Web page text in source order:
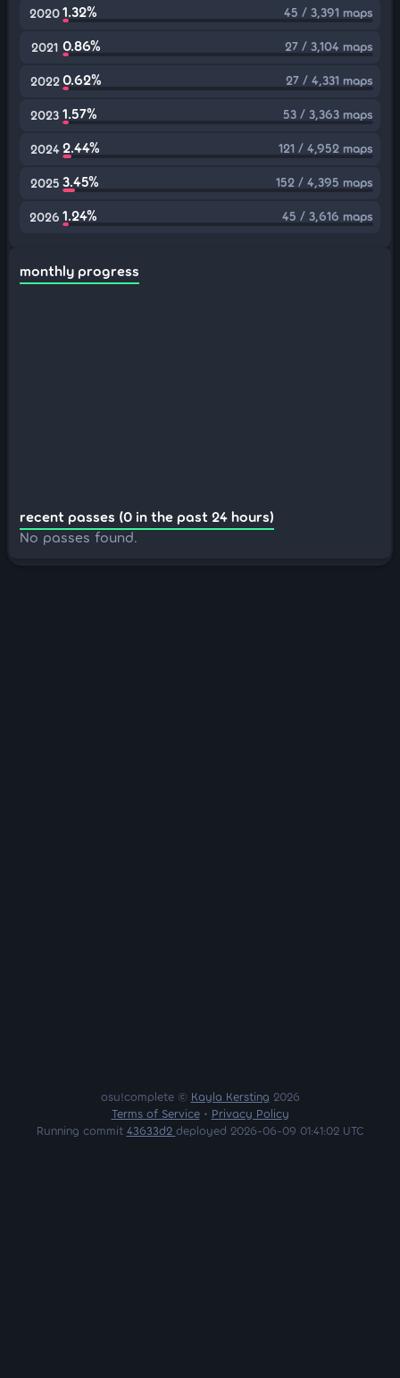
20201.32% 45 / 3,391 maps
2021 0.86% 27 / 3,104 maps
2022 0.62% 27 / 4,331 maps
2023 1.57% 53 / 3,363 maps
2024 2.44% 121 / 4,952 maps
2025 3.45% 152 / 4,395 maps
2026 1.24% 45 / 3,616 maps
monthly progress
recent passes (0 in the past 24 hours)
No passes found.
osu!complete © Kayla Kersting 2026
Terms of Service• Privacy Policy
Running commit 43633d2 deployed 2026-06-09 01:41:02 UTC